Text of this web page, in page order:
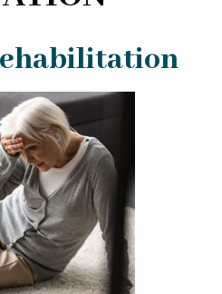
FORMS
PAYMENT
APPOINTMENT